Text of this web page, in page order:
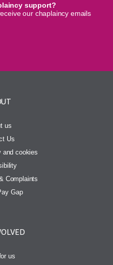
support?
our chaplaincy emails
us
Us
and cookies
Complaints
Gap
us